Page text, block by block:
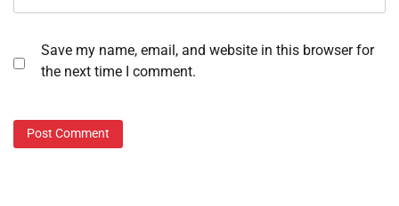
Save my name, email, and website in this browser for
the next time I comment.